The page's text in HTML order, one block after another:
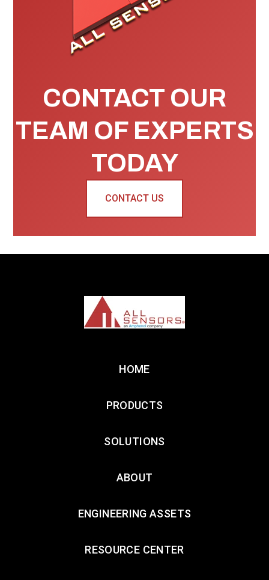
CONTACT OUR
TEAM OF EXPERTS
TODAY
CONTACT US
HOME
PRODUCTS
SOLUTIONS
ABOUT
ENGINEERING ASSETS
RESOURCE CENTER